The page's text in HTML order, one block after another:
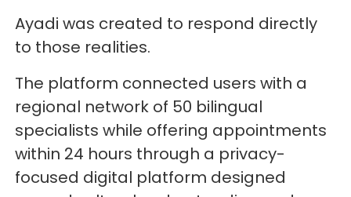
Ayadi was created to respond directly
to those realities.
The platform connected users with a
regional network of 50 bilingual
specialists while offering appointments
within 24 hours through a privacy-
focused digital platform designed